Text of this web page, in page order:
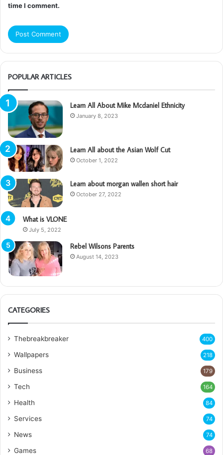
time I comment.
POPULAR ARTICLES
Learn All About Mike Mcdaniel Ethnicity
January 8, 2023
Learn All about the Asian Wolf Cut
October 1, 2022
Learn about morgan wallen short hair
October 27, 2022
What is VLONE
July 5, 2022
Rebel Wilsons Parents
August 14, 2023
CATEGORIES
Thebreakbreaker 400
Wallpapers 218
Business 179
Tech 164
Health 84
Services 74
News 74
Games 68